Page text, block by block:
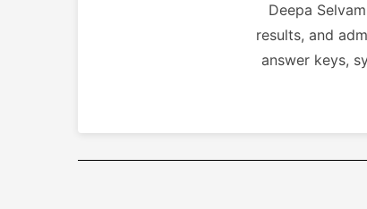
Deepa
results, and
answer keys,